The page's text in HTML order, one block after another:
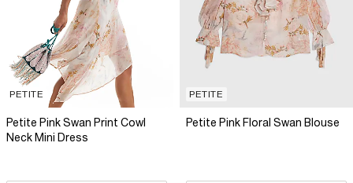
PETITE
Petite Pink Swan Print Cowl
Neck Mini Dress
PETITE
Petite Pink Floral Swan Blouse